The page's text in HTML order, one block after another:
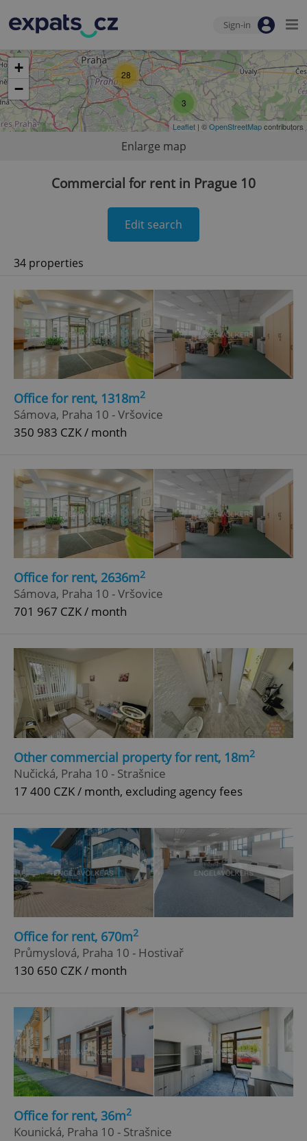
Sign-in
3
28
+
−
Leaflet | ©OpenStreetMapcontributors
Enlarge map
Commercial for rent in Prague 10
Edit search
34 properties
Office for rent, 1318m2
Sámova, Praha 10 - Vršovice
350 983 CZK / month
Office for rent, 2636m2
Sámova, Praha 10 - Vršovice
701 967 CZK / month
Other commercial property for rent, 18m2
Nučická, Praha 10 - Strašnice
17 400 CZK / month, excluding agency fees
Office for rent, 670m2
Průmyslová, Praha 10 - Hostivař
130 650 CZK / month
Office for rent, 36m2
Kounická, Praha 10 - Strašnice